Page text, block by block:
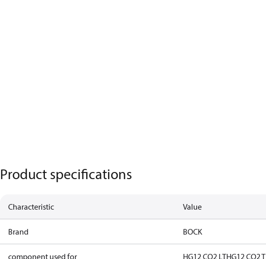
Product specifications
Characteristic Value
Brand BOCK
component used for HG12 CO2 LTHG12 CO2 T